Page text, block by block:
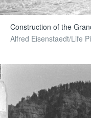
Construction of the
Alfred Eisenstaedt/Life